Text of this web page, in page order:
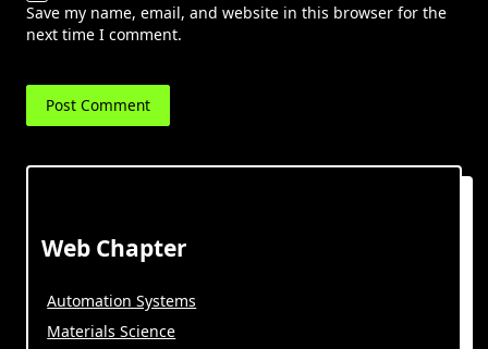
Save my name, email, and website in this browser for the
next time I comment.
Web Chapter
Automation Systems
Materials Science